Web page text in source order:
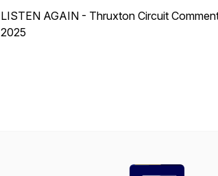
LISTEN AGAIN - Thruxton Circuit
2025